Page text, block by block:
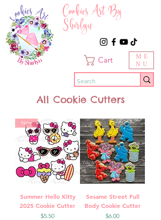
Cookies Art By
Shirlyn
Cart
ME
NU
All Cookie Cutters
New
Summer Hello Kitty
2025 Cookie Cutter
Price
$5.50
Sesame Street Full
Body Cookie Cutter
Price
$6.00